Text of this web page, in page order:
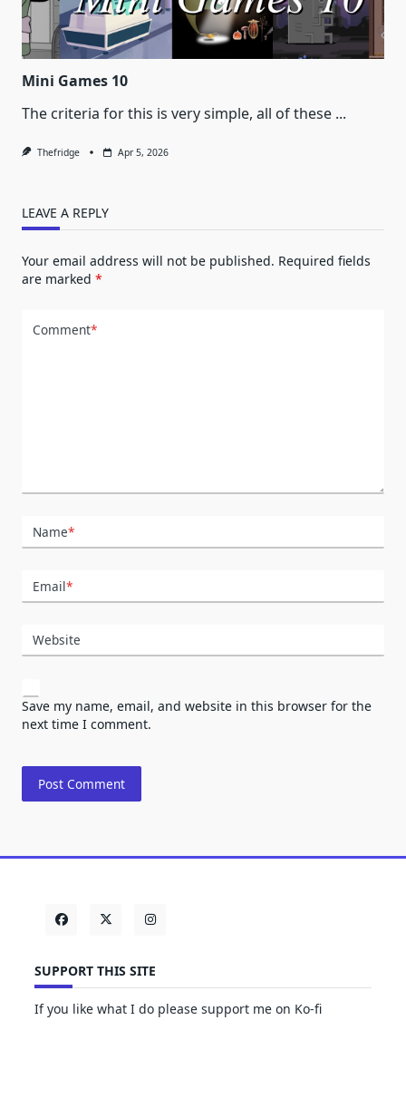
Mini Games 10
The criteria for this is very simple, all of these ...
Thefridge Apr 5, 2026
LEAVE A REPLY
Your email address will not be published. Required fields
are marked *
Comment*
Name*
Email*
Website
Save my name, email, and website in this browser for the
next time I comment.
SUPPORT THIS SITE
If you like what I do please support me on Ko-fi